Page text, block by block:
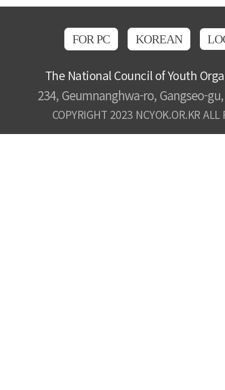
FOR PC KOREAN
The National Council of Youth
234, Geumnanghwa-ro, Gangseo-
COPYRIGHT 2023 NCYOK.OR.KR ALL